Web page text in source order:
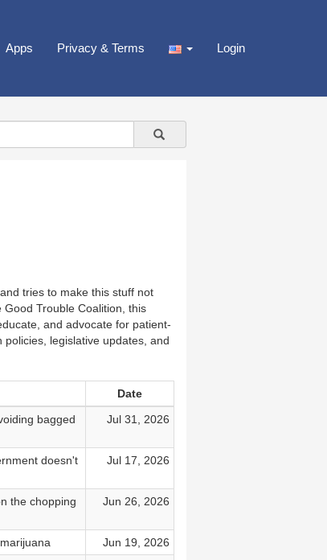
Apps Privacy & Terms Login
tries to make this stuff not
Trouble Coalition, this
and advocate for patient-
legislative updates, and
Date
bagged
Jul 31, 2026
doesn't
Jul 17, 2026
the chopping
Jun 26, 2026
Jun 19, 2026